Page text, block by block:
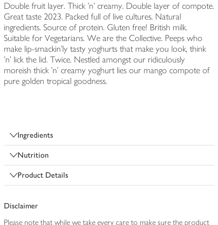
Double fruit layer. Thick 'n' creamy. Double layer of compote.
Great taste 2023. Packed full of live cultures. Natural
ingredients. Source of protein. Gluten free! British milk.
Suitable for Vegetarians. We are the Collective. Peeps who
make lip-smackin'ly tasty yoghurts that make you look, think
'n' lick the lid. Twice. Nestled amongst our ridiculously
moreish thick 'n' creamy yoghurt lies our mango compote of
pure golden tropical goodness.
Ingredients
Nutrition
Product Details
Disclaimer
Please note that while we take every care to make sure the product